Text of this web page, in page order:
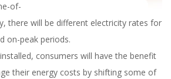
of-
there will be different electricity rates for
on-peak periods.
consumers will have the benefit
their energy costs by shifting some of